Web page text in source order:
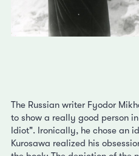
The Russian writer Fyodor
to show a really good person
Idiot". Ironically, he chose an
Kurosawa realized his